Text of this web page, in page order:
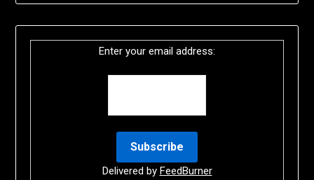
Enter your email address:
Delivered by FeedBurner